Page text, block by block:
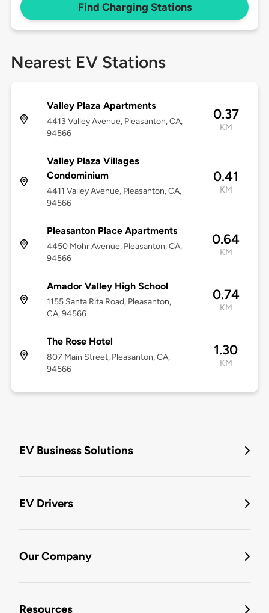
Find Charging Stations
Nearest EV Stations
Valley Plaza Apartments
4413 Valley Avenue, Pleasanton, CA,
94566
0.37
KM
Valley Plaza Villages
Condominium
4411 Valley Avenue, Pleasanton, CA,
94566
0.41
KM
Pleasanton Place Apartments
4450 Mohr Avenue, Pleasanton, CA,
94566
0.64
KM
Amador Valley High School
1155 Santa Rita Road, Pleasanton,
CA, 94566
0.74
KM
The Rose Hotel
807 Main Street, Pleasanton, CA,
94566
1.30
KM
EV Business Solutions
EV Drivers
Our Company
Resources